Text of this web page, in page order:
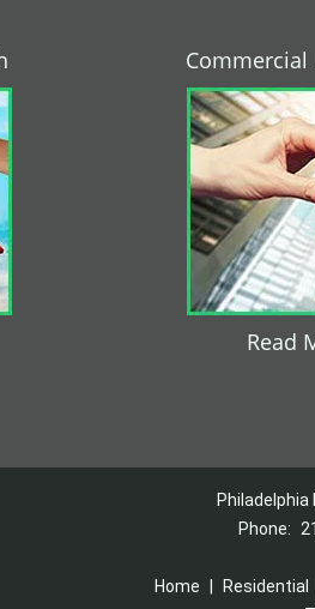
Commercial
Read
Philadelphia
Phone:
Home
Residential